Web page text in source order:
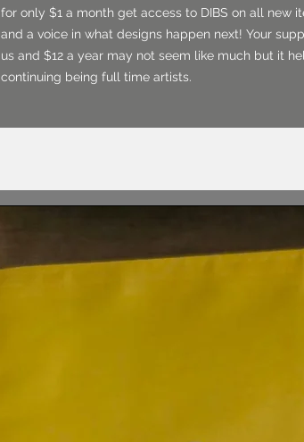
for only $1 a month get access to DIBS on all new
and a voice in what designs happen next! Your
us and $12 a year may not seem like much but it
continuing being full time artists.